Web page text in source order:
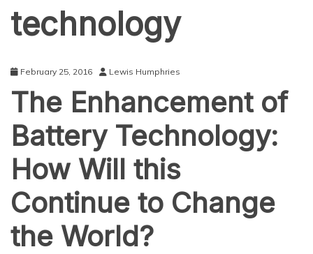
technology
February 25, 2016 Lewis Humphries
The Enhancement of
Battery Technology:
How Will this
Continue to Change
the World?